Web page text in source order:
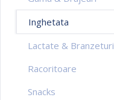
Inghetata
Lactate & Branzeturi
Racoritoare
Snacks